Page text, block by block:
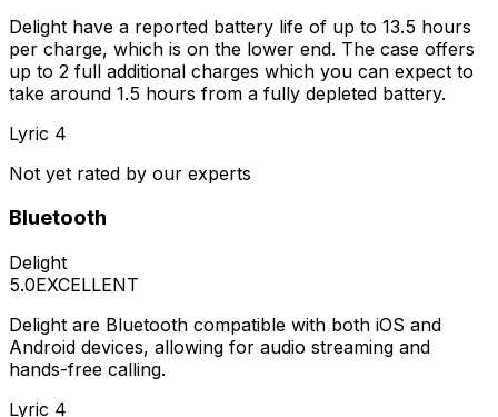
Delight have a reported battery life of up to 13.5 hours
per charge, which is on the lower end. The case offers
up to 2 full additional charges which you can expect to
take around 1.5 hours from a fully depleted battery.
Lyric 4
Not yet rated by our experts
Bluetooth
Delight
5.0EXCELLENT
Delight are Bluetooth compatible with both iOS and
Android devices, allowing for audio streaming and
hands-free calling.
Lyric 4